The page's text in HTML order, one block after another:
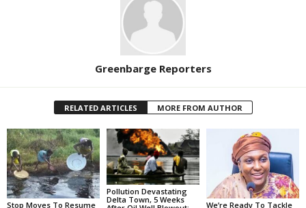
Greenbarge Reporters
RELATED ARTICLES MORE FROM AUTHOR
Stop Moves To Resume
Pollution Devastating
Delta Town, 5 Weeks
We’re Ready To Tackle